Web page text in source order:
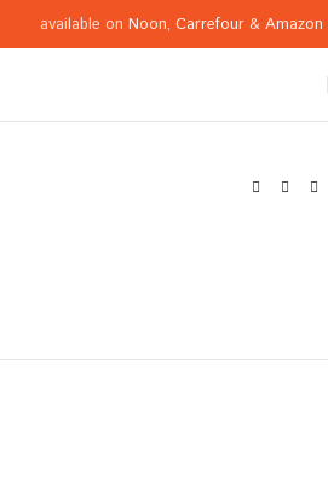
available on Noon, Carrefour & Amazon